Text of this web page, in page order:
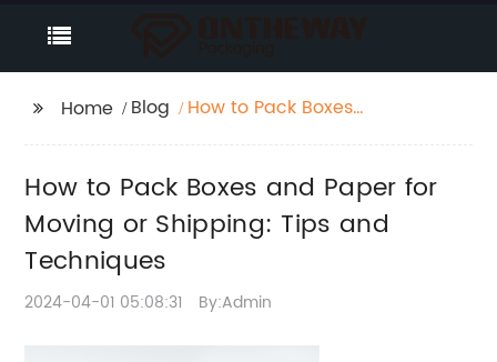
Home Blog
How to Pack Boxes
Techniques
How to Pack Boxes and Paper for
Moving or Shipping: Tips and
Techniques
2024-04-01 05:08:31 By:Admin